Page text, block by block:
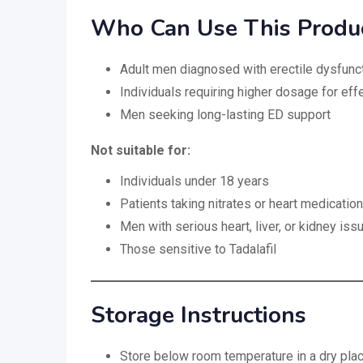
Who Can Use This
Adult men diagnosed with erectile
Individuals requiring higher dosage for
Men seeking long-lasting ED support
Not suitable for:
Individuals under 18 years
Patients taking nitrates or heart
Men with serious heart, liver, or kidney
Those sensitive to Tadalafil
Storage Instructions
Store below room temperature in a dry